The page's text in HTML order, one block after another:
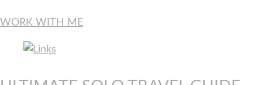
WORK WITH ME